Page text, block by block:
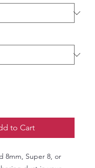
to Cart
8mm, Super 8, or